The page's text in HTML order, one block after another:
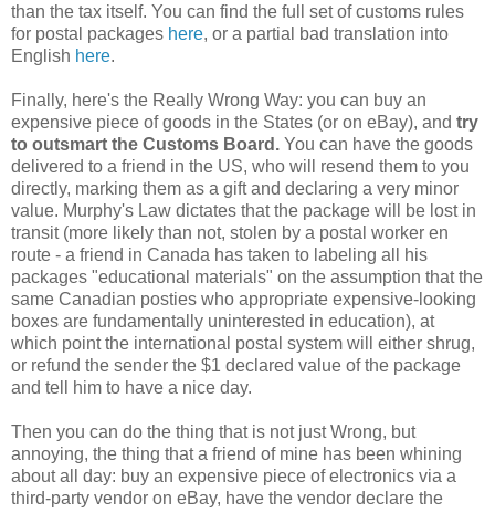
than the tax itself. You can find the full set of customs rules
for postal packages here, or a partial bad translation into
English here.
Finally, here's the Really Wrong Way: you can buy an
expensive piece of goods in the States (or on eBay), and try
to outsmart the Customs Board. You can have the goods
delivered to a friend in the US, who will resend them to you
directly, marking them as a gift and declaring a very minor
value. Murphy's Law dictates that the package will be lost in
transit (more likely than not, stolen by a postal worker en
route - a friend in Canada has taken to labeling all his
packages "educational materials" on the assumption that the
same Canadian posties who appropriate expensive-looking
boxes are fundamentally uninterested in education), at
which point the international postal system will either shrug,
or refund the sender the $1 declared value of the package
and tell him to have a nice day.
Then you can do the thing that is not just Wrong, but
annoying, the thing that a friend of mine has been whining
about all day: buy an expensive piece of electronics via a
third-party vendor on eBay, have the vendor declare the